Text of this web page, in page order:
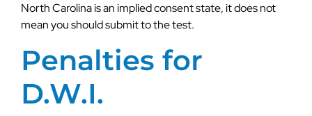
North Carolina is an implied consent state, it does not
mean you should submit to the test.
Penalties for
D.W.I.